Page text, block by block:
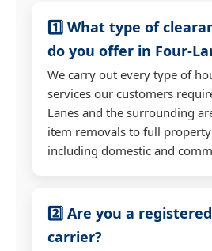
1️⃣ What type of
do you offer in Four-
We carry out every type of
services our customers
Lanes and the surrounding
item removals to full property
including domestic and
2️⃣ Are you a
carrier?